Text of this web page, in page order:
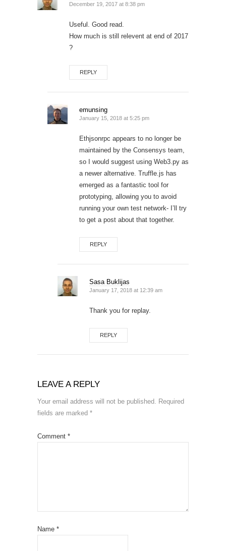
December 19, 2017 at 8:38 pm
Useful. Good read.
How much is still relevent at end of 2017
?
REPLY
emunsing
January 15, 2018 at 5:25 pm
Ethjsonrpc appears to no longer be
maintained by the Consensys team,
so I would suggest using Web3.py as
a newer alternative. Truffle.js has
emerged as a fantastic tool for
prototyping, allowing you to avoid
running your own test network- I’ll try
to get a post about that together.
REPLY
Sasa Buklijas
January 17, 2018 at 12:39 am
Thank you for replay.
REPLY
LEAVE A REPLY
Your email address will not be published. Required
fields are marked *
Comment *
Name *